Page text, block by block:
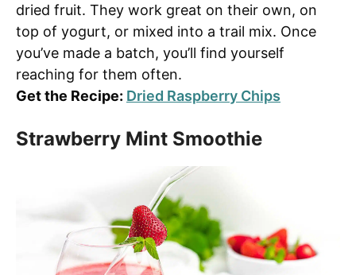
dried fruit. They work great on their own, on
top of yogurt, or mixed into a trail mix. Once
you’ve made a batch, you’ll find yourself
reaching for them often.
Get the Recipe: Dried Raspberry Chips
Strawberry Mint Smoothie